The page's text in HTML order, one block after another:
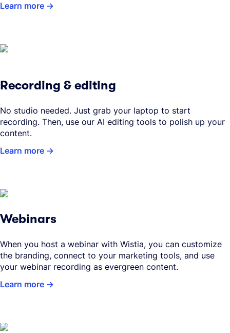
Webinars
When you host a webinar with Wistia, you can customize
the branding, connect to your marketing tools, and use
your webinar recording as evergreen content.
Learn more
Recording & editing
No studio needed. Just grab your laptop to start
recording. Then, use our AI editing tools to polish up your
content.
Learn more
Learn more